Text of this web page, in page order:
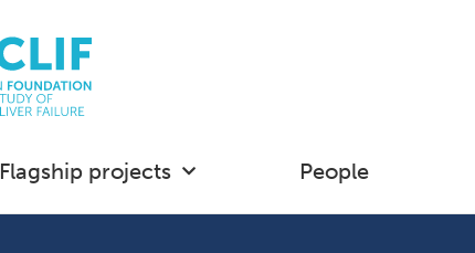
Flagship projects People